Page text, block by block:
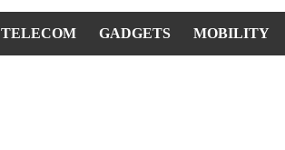
TELECOM GADGETS MOBILITY